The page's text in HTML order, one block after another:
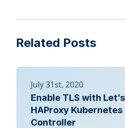
Related Posts
July 31st, 2020
Enable TLS with
HAProxy
Controller